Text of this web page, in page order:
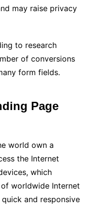
may raise privacy
to research
of conversions
form fields.
Page
world own a
the Internet
which
worldwide Internet
and responsive